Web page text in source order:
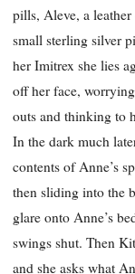
pills, Aleve, a
small sterling silver
her Imitrex she lies
off her face,
outs and thinking to
In the dark much
contents of Anne’s
then sliding into the
glare onto Anne’s
swings shut. Then
and she asks what